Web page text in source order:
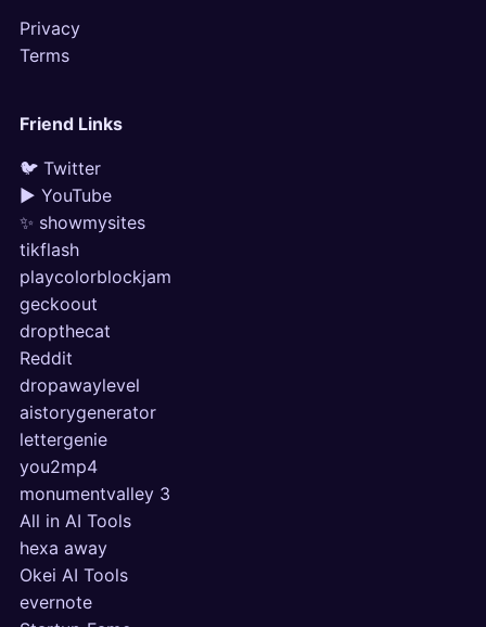
Privacy
Terms
Friend Links
🐦 Twitter
▶ YouTube
✨ showmysites
tikflash
playcolorblockjam
geckoout
dropthecat
Reddit
dropawaylevel
aistorygenerator
lettergenie
you2mp4
monumentvalley 3
All in AI Tools
hexa away
Okei AI Tools
evernote